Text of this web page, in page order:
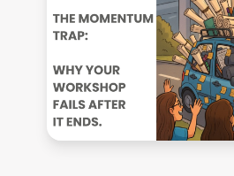
About
Get Started